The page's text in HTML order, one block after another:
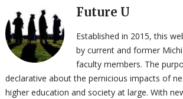
Future U
Established in 2015, this
by current and former
faculty members. The
declarative about the pernicious impacts of
higher education and society at large. With